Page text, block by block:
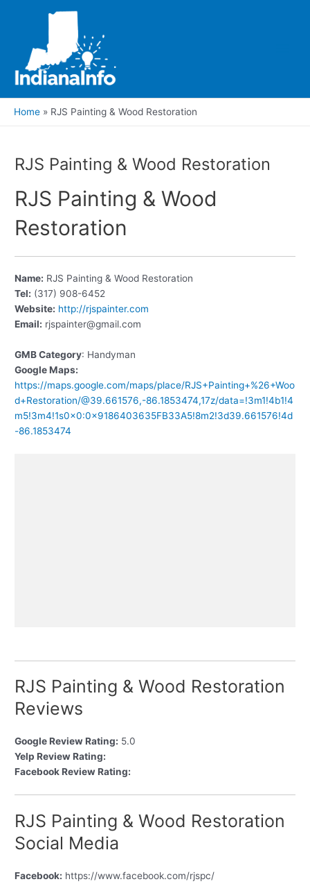
Home RJS Painting & Wood Restoration
RJS Painting & Wood Restoration
RJS Painting & Wood
Restoration
Name: RJS Painting & Wood Restoration
Tel: (317) 908-6452
Website: http://rjspainter.com
Email: rjspainter@gmail.com
GMB Category: Handyman
Google Maps:
https://maps.google.com/maps/place/RJS+Painting+%26+Woo
d+Restoration/@39.661576,-86.1853474,17z/data=!3m1!4b1!4
m5!3m4!1s0x0:0x9186403635FB33A5!8m2!3d39.661576!4d
-86.1853474
RJS Painting & Wood Restoration
Reviews
Google Review Rating: 5.0
Yelp Review Rating:
Facebook Review Rating:
RJS Painting & Wood Restoration
Social Media
Facebook: https://www.facebook.com/rjspc/